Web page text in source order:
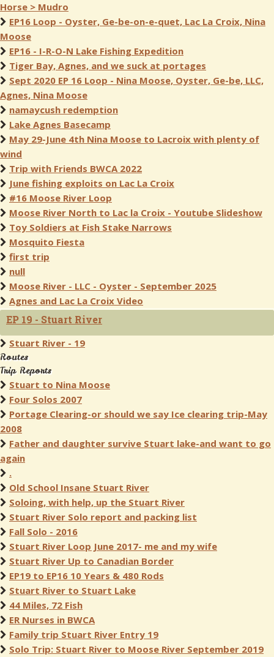
Horse > Mudro
EP16 Loop - Oyster, Ge-be-on-e-quet, Lac La Croix, Nina
Moose
EP16 - I-R-O-N Lake Fishing Expedition
Tiger Bay, Agnes, and we suck at portages
Sept 2020 EP 16 Loop - Nina Moose, Oyster, Ge-be, LLC,
Agnes, Nina Moose
namaycush redemption
Lake Agnes Basecamp
May 29-June 4th Nina Moose to Lacroix with plenty of
wind
Trip with Friends BWCA 2022
June fishing exploits on Lac La Croix
#16 Moose River Loop
Moose River North to Lac la Croix - Youtube Slideshow
Toy Soldiers at Fish Stake Narrows
Mosquito Fiesta
first trip
null
Moose River - LLC - Oyster - September 2025
Agnes and Lac La Croix Video
EP 19 - Stuart River
Stuart River - 19
Routes
Trip Reports
Stuart to Nina Moose
Four Solos 2007
Portage Clearing-or should we say Ice clearing trip-May
2008
Father and daughter survive Stuart lake-and want to go
again
.
Old School Insane Stuart River
Soloing, with help, up the Stuart River
Stuart River Solo report and packing list
Fall Solo - 2016
Stuart River Loop June 2017- me and my wife
Stuart River Up to Canadian Border
EP19 to EP16 10 Years & 480 Rods
Stuart River to Stuart Lake
44 Miles, 72 Fish
ER Nurses in BWCA
Family trip Stuart River Entry 19
Solo Trip: Stuart River to Moose River September 2019